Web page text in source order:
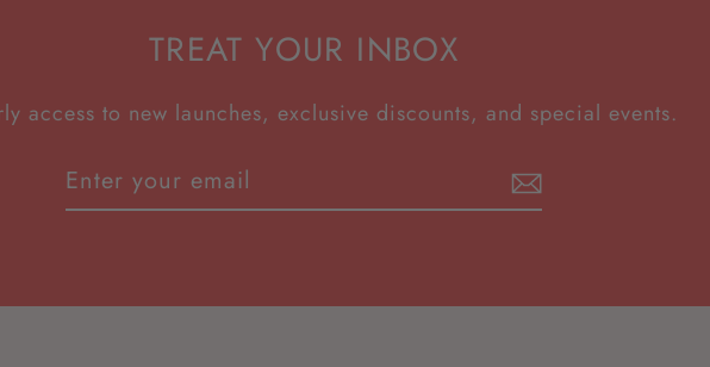
TREAT YOUR INBOX
access to new launches, exclusive discounts, and special events.